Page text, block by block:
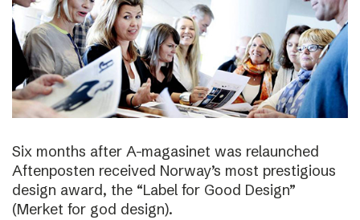
Six months after A-magasinet was relaunched
Aftenposten received Norway’s most prestigious
design award, the “Label for Good Design”
(Merket for god design).